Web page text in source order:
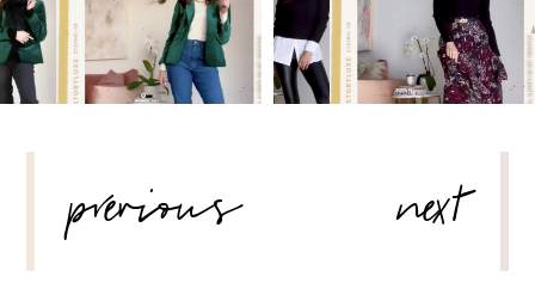
NAVIGATION
previous
next